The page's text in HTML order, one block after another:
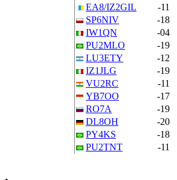
EA8/IZ2GIL
-11
SP6NIV
-18
IW1QN
-04
PU2MLO
-19
LU3ETY
-12
IZ1JLG
-19
VU2RC
-11
YB7OO
-17
RO7A
-19
DL8OH
-20
PY4KS
-18
PU2TNT
-11